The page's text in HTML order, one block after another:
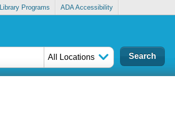
Library Programs ADA Accessibility
All Locations